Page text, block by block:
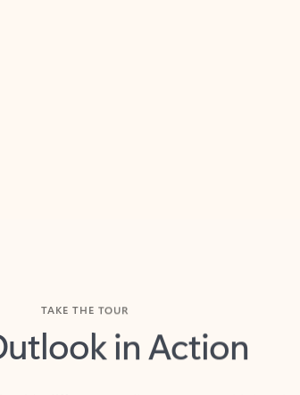
in Action